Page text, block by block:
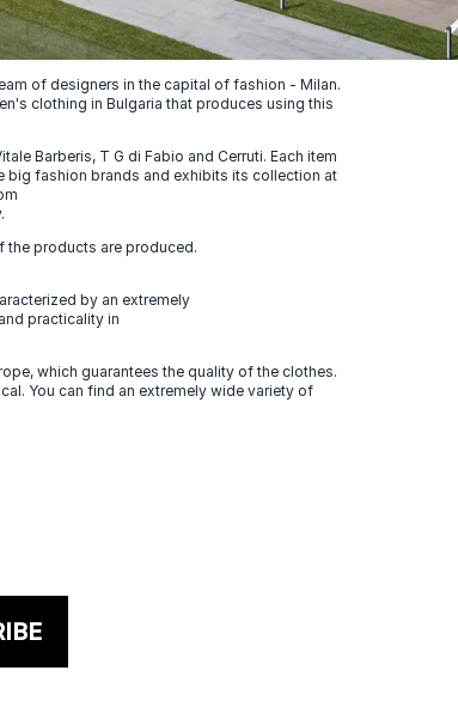
of designers in the capital of fashion - Milan.
clothing in Bulgaria that produces using this
Barberis, T G di Fabio and Cerruti. Each item
fashion brands and exhibits its collection at
the products are produced.
by an extremely
practicality in
which guarantees the quality of the clothes.
You can find an extremely wide variety of